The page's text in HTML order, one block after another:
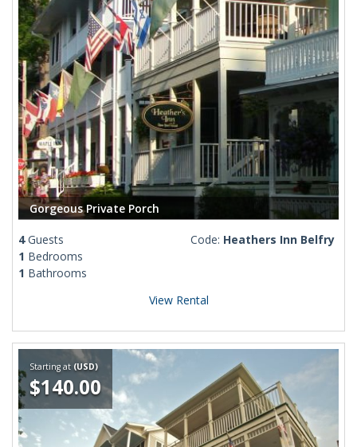
Gorgeous Private Porch
4Guests
1 Bedrooms
1 Bathrooms
Code: Heathers Inn Belfry
View Rental
Starting at (USD)
$140.00